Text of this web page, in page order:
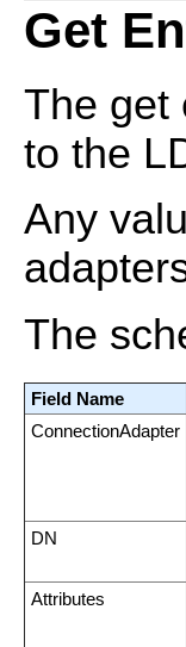
Get
The get
to the
Any
The
Field Name
ConnectionAdapter
DN
Attributes